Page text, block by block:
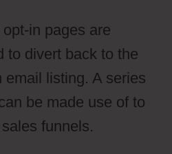
in pages are
to divert back to the
email listing. A series
be made use of to
funnels.